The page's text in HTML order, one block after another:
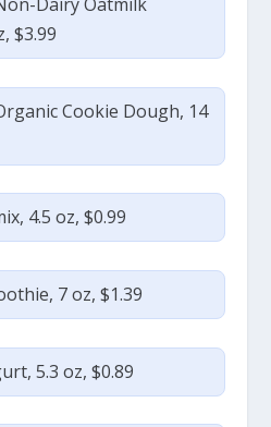
$3.99
Cookie Dough, 14
4.5 oz, $0.99
7 oz, $1.39
5.3 oz, $0.89